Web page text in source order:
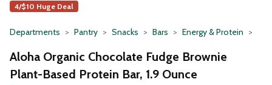
4/$10 Huge Deal
Departments Pantry Snacks Bars Energy & Protein
Aloha Organic Chocolate Fudge Brownie
Plant-Based Protein Bar, 1.9 Ounce